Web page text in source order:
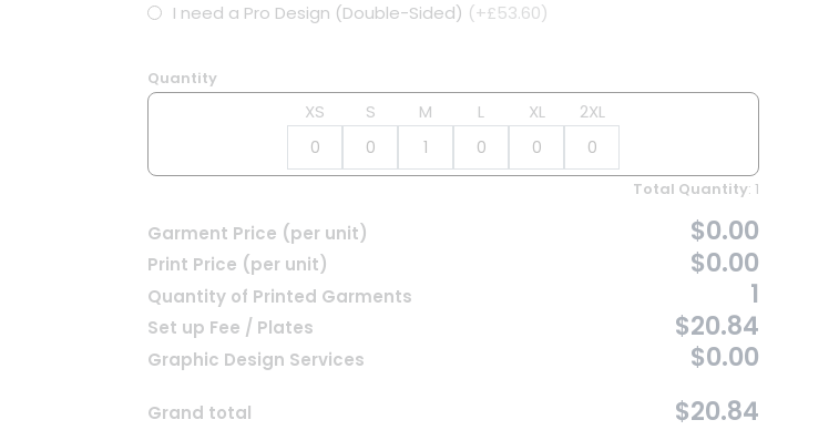
I need a Pro Design (Double-Sided) (+£53.60)
Quantity
XS S M L XL 2XL
Total Quantity: 1
Garment Price (per unit) $0.00
Print Price (per unit) $0.00
Quantity of Printed Garments 1
Set up Fee / Plates $20.84
Graphic Design Services $0.00
Grand total $20.84